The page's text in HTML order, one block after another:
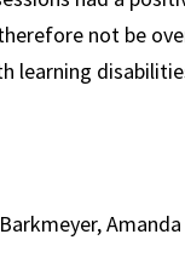
not be
learning